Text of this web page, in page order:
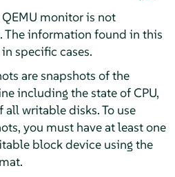
monitor is not
The information found in this
specific cases.
are snapshots of the
including the state of CPU,
writable disks. To use
you must have at least one
block device using the